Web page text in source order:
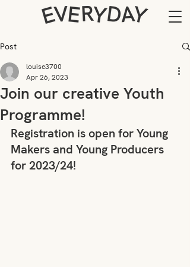
Post
Join our creative Youth
Programme!
louise3700
Apr 26, 2023
Registration is open for Young
Makers and Young Producers
for 2023/24!